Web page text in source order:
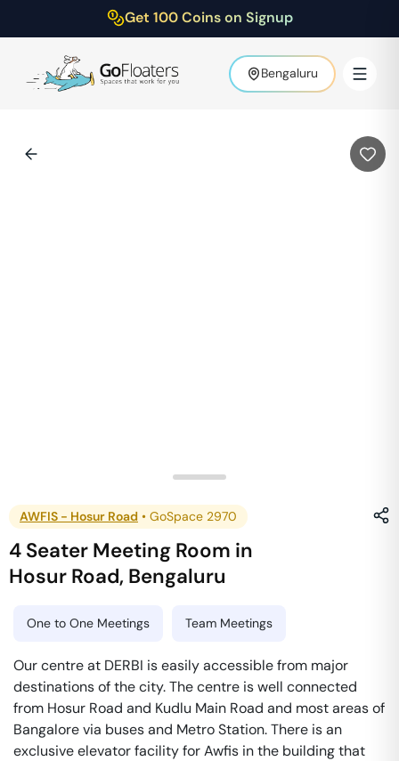
Get 100 Coins on Signup
Bengaluru
AWFIS - Hosur Road • GoSpace 2970
4 Seater Meeting Room in
Hosur Road, Bengaluru
One to One Meetings Team Meetings
Our centre at DERBI is easily accessible from major
destinations of the city. The centre is well connected
from Hosur Road and Kudlu Main Road and most areas of
Bangalore via buses and Metro Station. There is an
exclusive elevator facility for Awfis in the building that